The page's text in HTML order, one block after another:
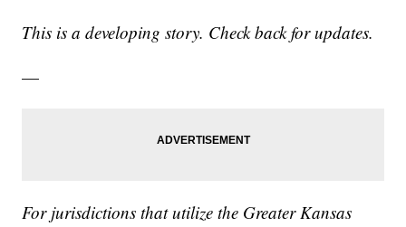
This is a developing story. Check back for updates.
—
For jurisdictions that utilize the Greater Kansas